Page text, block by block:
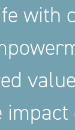
with